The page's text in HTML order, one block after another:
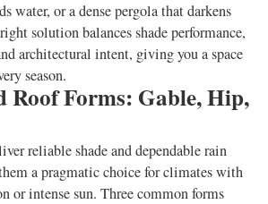
water, or a dense pergola that darkens
solution balances shade performance,
architectural intent, giving you a space
season.
Roof Forms: Gable, Hip,
reliable shade and dependable rain
a pragmatic choice for climates with
or intense sun. Three common forms